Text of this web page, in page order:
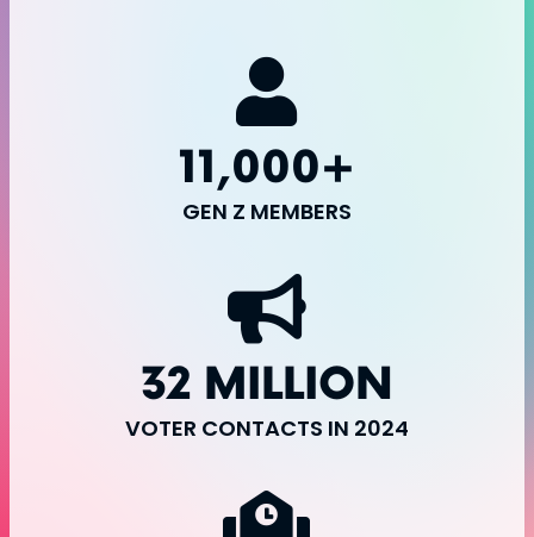
11,000+
GEN Z MEMBERS
32 MILLION
VOTER CONTACTS IN 2024